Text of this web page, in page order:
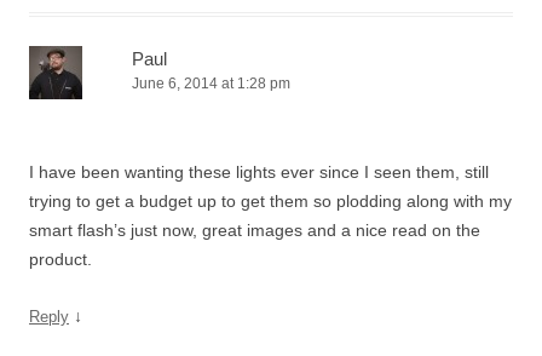
Paul
June 6, 2014 at 1:28 pm
I have been wanting these lights ever since I seen them, still
trying to get a budget up to get them so plodding along with my
smart flash’s just now, great images and a nice read on the
product.
Reply ↓